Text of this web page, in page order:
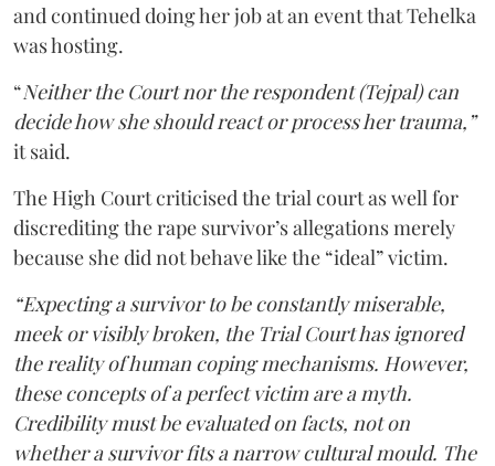
and continued doing her job at an event that Tehelka
was hosting.
“Neither the Court nor the respondent (Tejpal) can
decide how she should react or process her trauma,”
it said.
The High Court criticised the trial court as well for
discrediting the rape survivor’s allegations merely
because she did not behave like the “ideal” victim.
“Expecting a survivor to be constantly miserable,
meek or visibly broken, the Trial Court has ignored
the reality of human coping mechanisms. However,
these concepts of a perfect victim are a myth.
Credibility must be evaluated on facts, not on
whether a survivor fits a narrow cultural mould. The